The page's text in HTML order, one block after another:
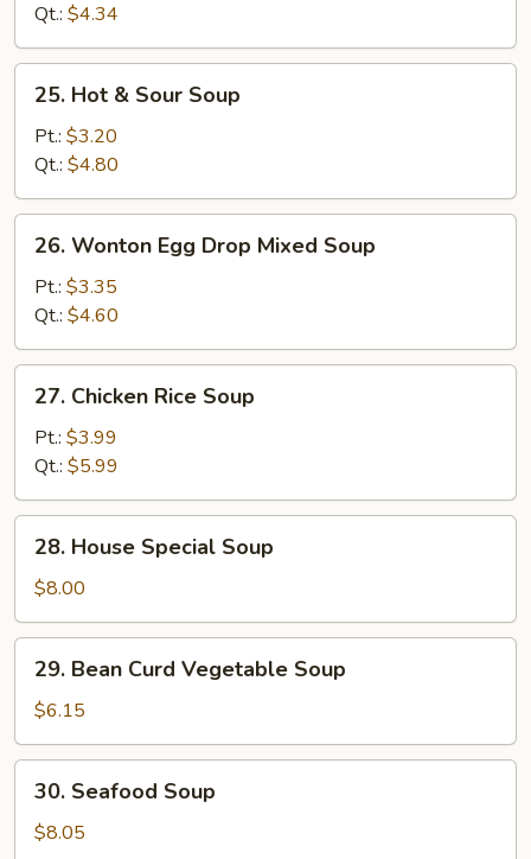
Qt.: $4.34
Hot
Sour
Soup
25. Hot & Sour Soup
Pt.: $3.20
Qt.: $4.80
Wonton
Egg
Drop
Mixed
Soup
26. Wonton Egg Drop Mixed Soup
Pt.: $3.35
Qt.: $4.60
Chicken
Rice
Soup
27. Chicken Rice Soup
Pt.: $3.99
Qt.: $5.99
House
Special
Soup
28. House Special Soup
$8.00
Bean
Curd
Vegetable
Soup
29. Bean Curd Vegetable Soup
$6.15
Seafood
Soup
30. Seafood Soup
$8.05